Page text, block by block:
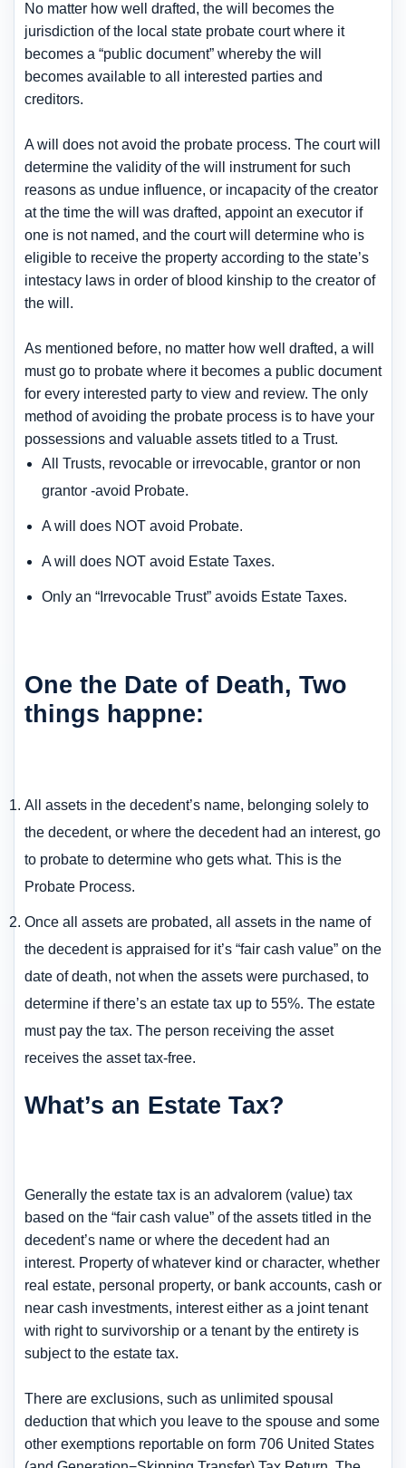
No matter how well drafted, the will becomes the
jurisdiction of the local state probate court where it
becomes a “public document” whereby the will
becomes available to all interested parties and
creditors.
A will does not avoid the probate process. The court will
determine the validity of the will instrument for such
reasons as undue influence, or incapacity of the creator
at the time the will was drafted, appoint an executor if
one is not named, and the court will determine who is
eligible to receive the property according to the state’s
intestacy laws in order of blood kinship to the creator of
the will.
As mentioned before, no matter how well drafted, a will
must go to probate where it becomes a public document
for every interested party to view and review. The only
method of avoiding the probate process is to have your
possessions and valuable assets titled to a Trust.
All Trusts, revocable or irrevocable, grantor or non
grantor -avoid Probate.
A will does NOT avoid Probate.
A will does NOT avoid Estate Taxes.
Only an “Irrevocable Trust” avoids Estate Taxes.
One the Date of Death, Two
things happne:
All assets in the decedent’s name, belonging solely to
the decedent, or where the decedent had an interest, go
to probate to determine who gets what. This is the
Probate Process.
Once all assets are probated, all assets in the name of
the decedent is appraised for it’s “fair cash value” on the
date of death, not when the assets were purchased, to
determine if there’s an estate tax up to 55%. The estate
must pay the tax. The person receiving the asset
receives the asset tax-free.
What’s an Estate Tax?
Generally the estate tax is an advalorem (value) tax
based on the “fair cash value” of the assets titled in the
decedent’s name or where the decedent had an
interest. Property of whatever kind or character, whether
real estate, personal property, or bank accounts, cash or
near cash investments, interest either as a joint tenant
with right to survivorship or a tenant by the entirety is
subject to the estate tax.
There are exclusions, such as unlimited spousal
deduction that which you leave to the spouse and some
other exemptions reportable on form 706 United States